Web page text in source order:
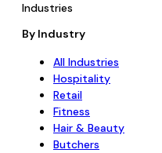
Industries
By Industry
All Industries
Hospitality
Retail
Fitness
Hair & Beauty
Butchers